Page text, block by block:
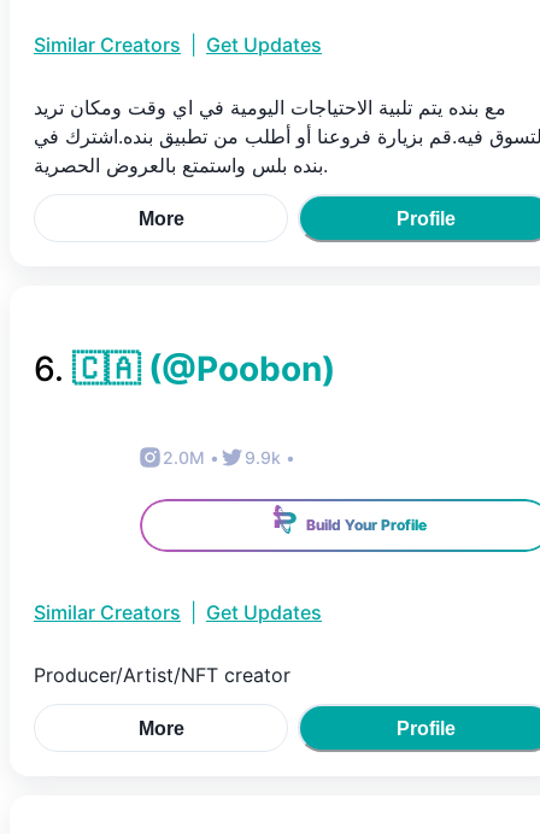
Similar Creators Get Updates
مع بنده يتم تلبية الاحتياجات اليومية في اي وقت ومكان تريد
فيه.قم بزيارة فروعنا أو أطلب من تطبيق بنده.اشترك في
بنده بلس واستمتع بالعروض الحصرية.
More Profile
6. 🇨🇦(@Poobon)
2.0M • 9.9k •
Build Your Profile
Similar Creators Get Updates
Producer/Artist/NFT creator
More Profile